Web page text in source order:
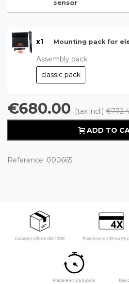
sensor
x1 Mounting pack for
Assembly pack
classic pack
€680.00 (tax incl.)
ADD TO
Reference: 000665